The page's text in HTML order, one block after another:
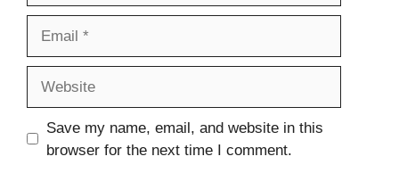
Save my name, email, and website in this
browser for the next time I comment.